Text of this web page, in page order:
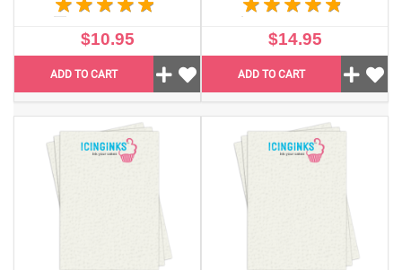
plastic peel-off backing.
It is very easy to cut them into any desired shape or
design.
Decorations done with wafer paper sit straight up on
top of the cake’s icing. Wafer paper dissolves in water
only, so it is used commonly on Jell-O desserts,
fruitcakes, gelatin transfers and marzipan.
$10.95
ADD TO CART
$14.95
ADD TO CART